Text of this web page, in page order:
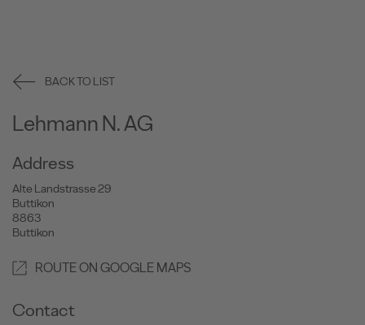
BACK TO LIST
Lehmann N. AG
Address
Alte Landstrasse 29
Buttikon
8863
Buttikon
ROUTE ON GOOGLE MAPS
Contact